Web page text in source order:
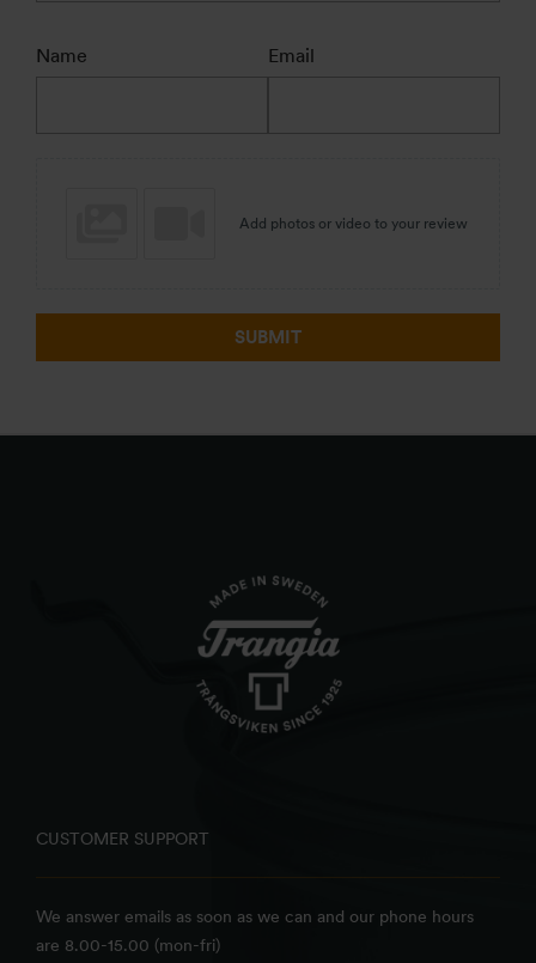
Name Email
Add photos or video to your review
SUBMIT
CUSTOMER SUPPORT
We answer emails as soon as we can and our phone hours
are 8.00-15.00 (mon-fri)